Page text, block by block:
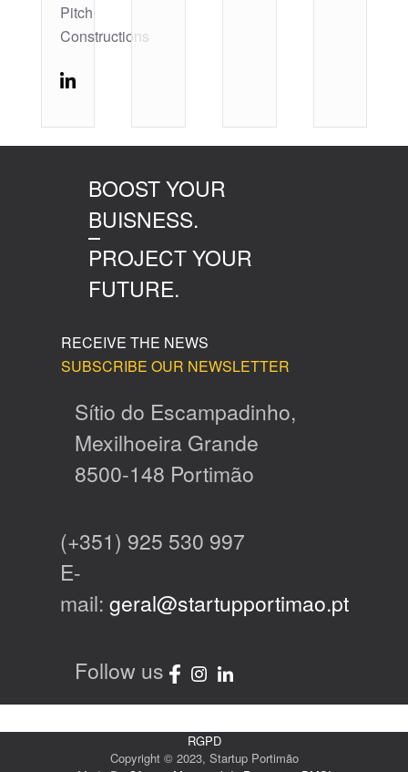
Pitch
Constructions
BOOST YOUR
BUISNESS.
PROJECT YOUR
FUTURE.
RECEIVE THE NEWS
SUBSCRIBE OUR NEWSLETTER
Sítio do Escampadinho,
Mexilhoeira Grande
8500-148 Portimão
(+351) 925 530 997
E-
mail: geral@startupportimao.pt
Follow us
RGPD
Copyright © 2023, Startup Portimão